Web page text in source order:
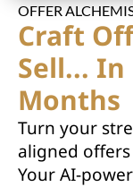
OFFER
Craft
Sell...
Months
Turn your
aligned
Your AI-